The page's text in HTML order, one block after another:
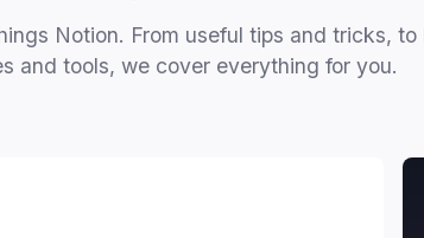
Notion. From useful tips and tricks,
and tools, we cover everything for you.